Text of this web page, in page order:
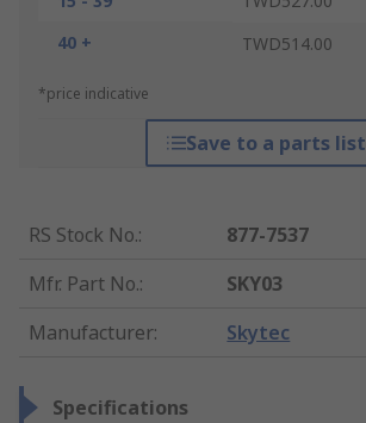
40 +
TWD514.00
*price indicative
Save to a parts list
RS Stock No.:
877-7537
Mfr. Part No.:
SKY03
Manufacturer: Skytec
Specifications